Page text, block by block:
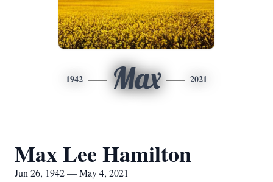
1942 Max 2021
Max Lee Hamilton
Jun 26, 1942 — May 4, 2021